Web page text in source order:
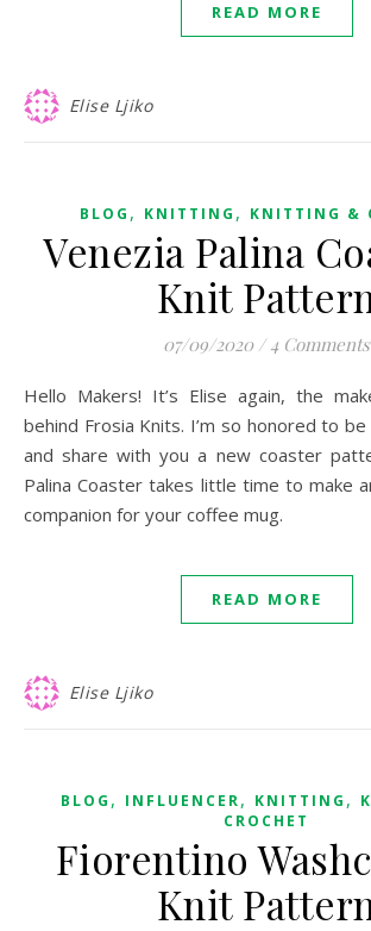
READ MORE
Elise Ljiko
BLOG , KNITTING , KNITTING &
Venezia Palina
Knit
07/09/2020 / 4 Comments
Hello Makers! It’s Elise again, the maker and designer
behind Frosia Knits. I’m so honored to
and share with you a new coaster
Palina Coaster takes little time to make
companion for your coffee mug.
READ MORE
Elise Ljiko
BLOG , INFLUENCER, KNITTING ,
CROCHET
Fiorentino
Knit